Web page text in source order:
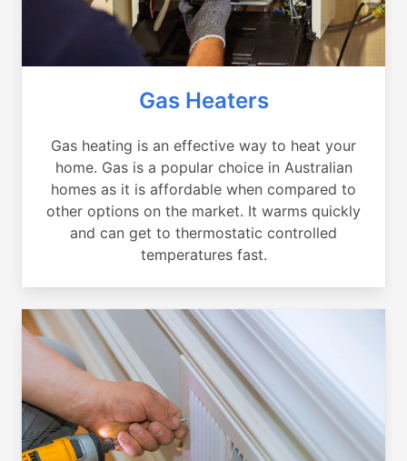
Gas Heaters
Gas heating is an effective way to heat your
home. Gas is a popular choice in Australian
homes as it is affordable when compared to
other options on the market. It warms quickly
and can get to thermostatic controlled
temperatures fast.